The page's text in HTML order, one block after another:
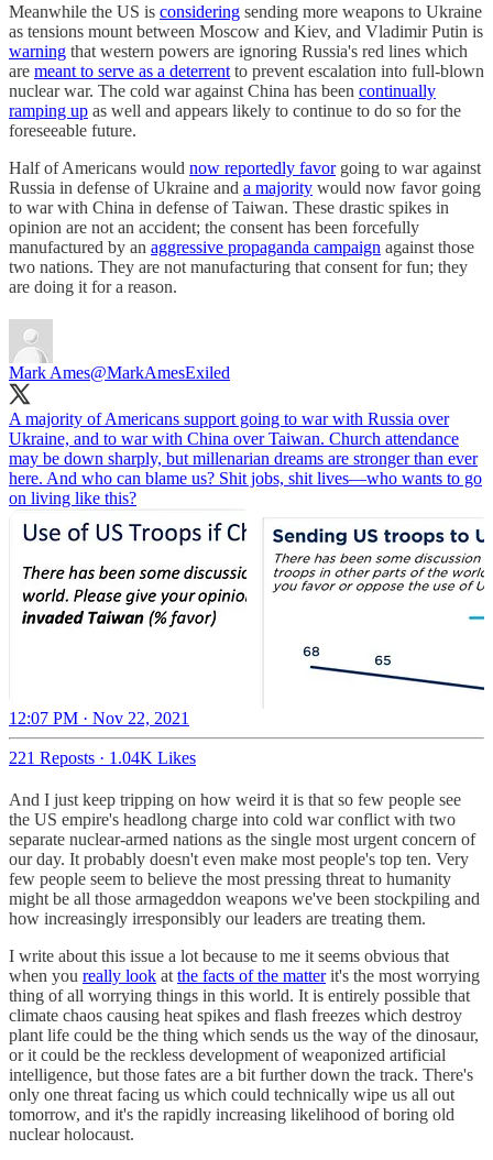
Meanwhile the US is considering sending more weapons to Ukraine
as tensions mount between Moscow and Kiev, and Vladimir Putin is
warning that western powers are ignoring Russia's red lines which
are meant to serve as a deterrent to prevent escalation into full-blown
nuclear war. The cold war against China has been continually
ramping up as well and appears likely to continue to do so for the
foreseeable future.
Half of Americans would now reportedly favorgoing to war against
Russia in defense of Ukraine and a majority would now favor going
to war with China in defense of Taiwan. These drastic spikes in
opinion are not an accident; the consent has been forcefully
manufactured by an aggressive propaganda campaign against those
two nations. They are not manufacturing that consent for fun; they
are doing it for a reason.
Mark Ames@MarkAmesExiled
A majority of Americans support going to war with Russia over
Ukraine, and to war with China over Taiwan. Church attendance
may be down sharply, but millenarian dreams are stronger than ever
here. And who can blame us? Shit jobs, shit lives—who wants to go
on living like this?
12:07 PM · Nov 22, 2021
221 Reposts · 1.04K Likes
And I just keep tripping on how weird it is that so few people see
the US empire's headlong charge into cold war conflict with two
separate nuclear-armed nations as the single most urgent concern of
our day. It probably doesn't even make most people's top ten. Very
few people seem to believe the most pressing threat to humanity
might be all those armageddon weapons we've been stockpiling and
how increasingly irresponsibly our leaders are treating them.
I write about this issue a lot because to me it seems obvious that
when you really look at the facts of the matterit's the most worrying
thing of all worrying things in this world. It is entirely possible that
climate chaos causing heat spikes and flash freezes which destroy
plant life could be the thing which sends us the way of the dinosaur,
or it could be the reckless development of weaponized artificial
intelligence, but those fates are a bit further down the track. There's
only one threat facing us which could technically wipe us all out
tomorrow, and it's the rapidly increasing likelihood of boring old
nuclear holocaust.